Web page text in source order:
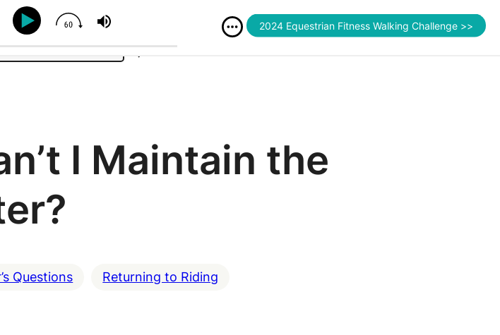
I Maintain the
Questions Returning to Riding
2024 Equestrian Fitness Walking Challenge >>